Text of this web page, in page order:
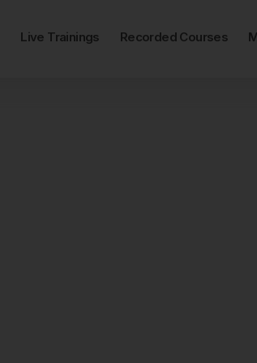
Live Trainings Recorded Courses